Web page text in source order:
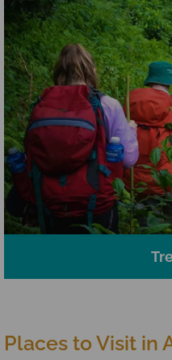
Places to Visit in